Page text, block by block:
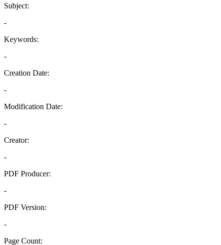
Subject:
-
Keywords:
-
Creation Date:
-
Modification Date:
-
Creator:
-
PDF Producer:
-
PDF Version:
-
Page Count: